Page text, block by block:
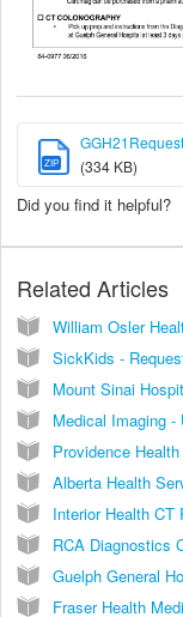
ZIP
(334 KB)
Did you find it helpful?
Related Articles
William Osler
SickKids -
Mount Sinai
Medical Imaging
Providence
Alberta Health
Interior Health CT
RCA Diagnostics
Guelph General
Fraser Health